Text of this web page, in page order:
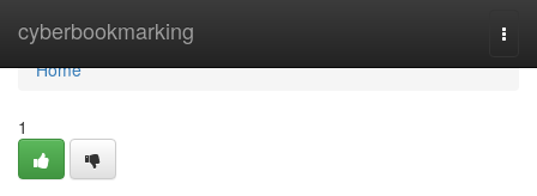
cyberbookmarking
Home
Home
1